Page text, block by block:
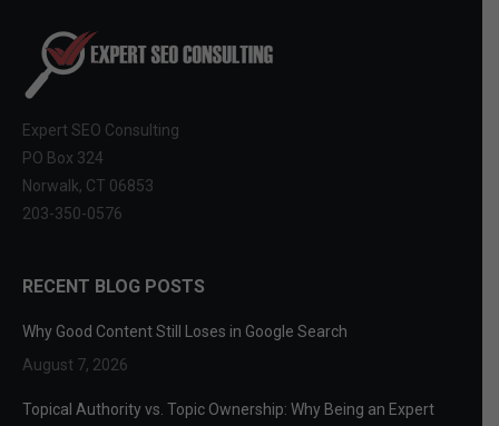
Expert SEO Consulting
PO Box 324
Norwalk, CT 06853
203-350-0576
RECENT BLOG POSTS
Why Good Content Still Loses in Google Search
August 7, 2026
Topical Authority vs. Topic Ownership: Why Being an Expert